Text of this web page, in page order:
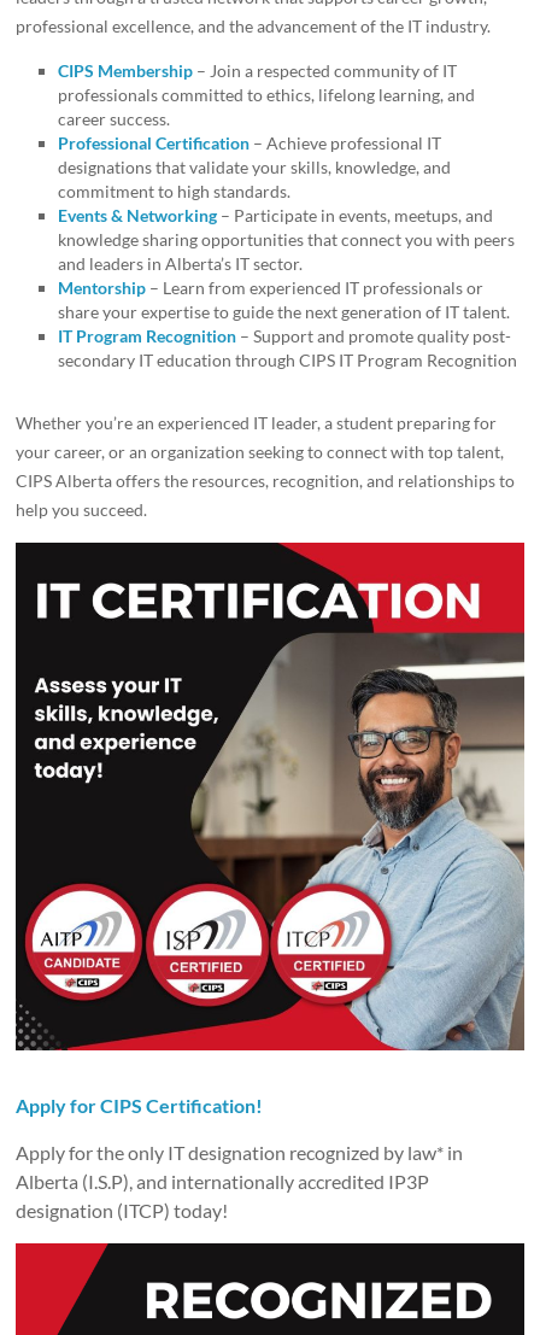
professional excellence, and the advancement of the IT industry.
CIPS Membership – Join a respected community of IT
professionals committed to ethics, lifelong learning, and
career success.
Professional Certification – Achieve professional IT
designations that validate your skills, knowledge, and
commitment to high standards.
Events & Networking – Participate in events, meetups, and
knowledge sharing opportunities that connect you with peers
and leaders in Alberta’s IT sector.
Mentorship – Learn from experienced IT professionals or
share your expertise to guide the next generation of IT talent.
IT Program Recognition – Support and promote quality post-
secondary IT education through CIPS IT Program Recognition
Whether you’re an experienced IT leader, a student preparing for
your career, or an organization seeking to connect with top talent,
CIPS Alberta offers the resources, recognition, and relationships to
help you succeed.
Apply for CIPS Certification!
Apply for the only IT designation recognized by law* in
Alberta (I.S.P), and internationally accredited IP3P
designation (ITCP) today!